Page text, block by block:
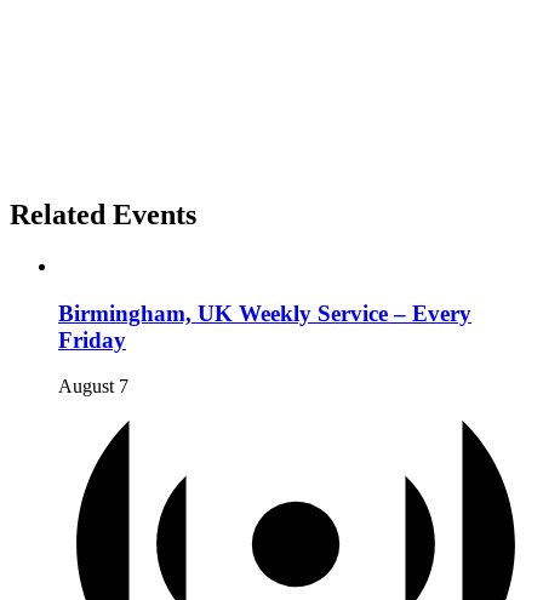
Related Events
Birmingham, UK Weekly Service – Every
Friday
August 7